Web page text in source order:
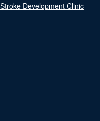
Stroke Development Clinic